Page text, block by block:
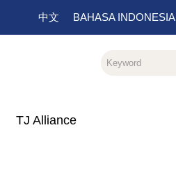
TJ Alliance
中文 BAHASA INDONESIA